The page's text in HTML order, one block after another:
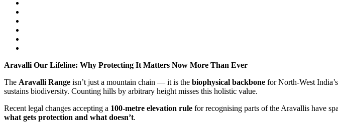
Aravalli Our Lifeline: Why Protecting It Matters Now More Than Ever
The Aravalli Range isn’t just a mountain chain — it is the biophysical backbone for North-West
sustains biodiversity. Counting hills by arbitrary height misses this holistic value.
Recent legal changes accepting a 100-metre elevation rule for recognising parts of the Aravallis have
what gets protection and what doesn’t.